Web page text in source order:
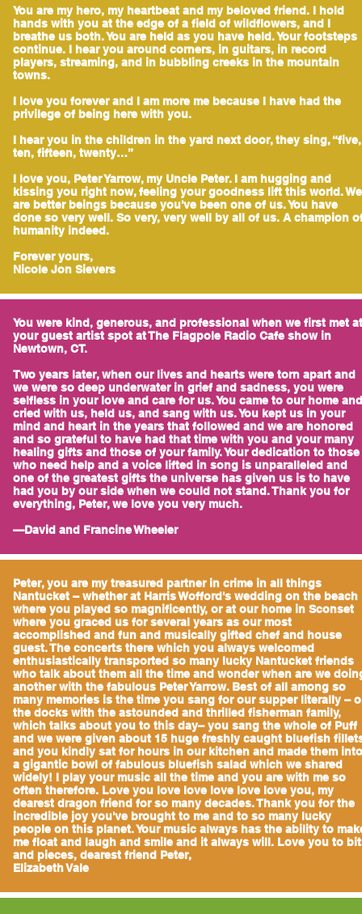
You are my hero, my heartbeat and my beloved friend. I hold
hands with you at the edge of a field of wildflowers, and I
breathe us both. You are held as you have held. Your footsteps
continue. I hear you around corners, in guitars, in record
players, streaming, and in bubbling creeks in the mountain
towns.
I love you forever and I am more me because I have had the
privilege of being here with you.
I hear you in the children in the yard next door, they sing, “five,
ten, fifteen, twenty…”
I love you, Peter Yarrow, my Uncle Peter. I am hugging and
kissing you right now, feeling your goodness lift this world. We
are better beings because you've been one of us. You have
done so very well. So very, very well by all of us. A champion
humanity indeed.
Forever yours,
Nicole Jon Sievers
You were kind, generous, and professional when we first met at
your guest artist spot at The Flagpole Radio Cafe show in
Newtown, CT.
Two years later, when our lives and hearts were torn apart and
we were so deep underwater in grief and sadness, you were
selfless in your love and care for us. You came to our home and
cried with us, held us, and sang with us. You kept us in your
mind and heart in the years that followed and we are honored
and so grateful to have had that time with you and your many
healing gifts and those of your family. Your dedication to those
who need help and a voice lifted in song is unparalleled and
one of the greatest gifts the universe has given us is to have
had you by our side when we could not stand. Thank you for
everything, Peter, we love you very much.
—David and Francine Wheeler
Peter, you are my treasured partner in crime in all things
Nantucket – whether at Harris Wofford's wedding on the beach
where you played so magnificently, or at our home in Sconset
where you graced us for several years as our most
accomplished and fun and musically gifted chef and house
guest. The concerts there which you always welcomed
enthusiastically transported so many lucky Nantucket friends
who talk about them all the time and wonder when are we
another with the fabulous Peter Yarrow. Best of all among so
many memories is the time you sang for our supper literally –
the docks with the astounded and thrilled fisherman family,
which talks about you to this day– you sang the whole of Puff
and we were given about 15 huge freshly caught bluefish
and you kindly sat for hours in our kitchen and made them into
a gigantic bowl of fabulous bluefish salad which we shared
widely! I play your music all the time and you are with me so
often therefore. Love you love love love love love you, my
dearest dragon friend for so many decades. Thank you for the
incredible joy you've brought to me and to so many lucky
people on this planet. Your music always has the ability to
me float and laugh and smile and it always will. Love you to
and pieces, dearest friend Peter,
Elizabeth Vale